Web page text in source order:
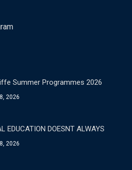
Summer Programmes 2026
2026
EDUCATION DOESNT ALWAYS
2026